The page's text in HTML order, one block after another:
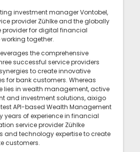
investment manager Vontobel,
provider Zühlke and the globally
provider for digital financial
together.
the comprehensive
successful service providers
to create innovative
for bank customers. Whereas
lies in wealth management, active
and investment solutions, aixigo
API-based Wealth Management
years of experience in financial
service provider Zühlke
and technology expertise to create
customers.